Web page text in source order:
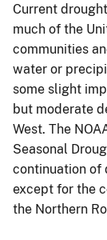
Current
much of the
communities
water or
some slight
but moderate
West. The
Seasonal
continuation of
except for the
the Northern